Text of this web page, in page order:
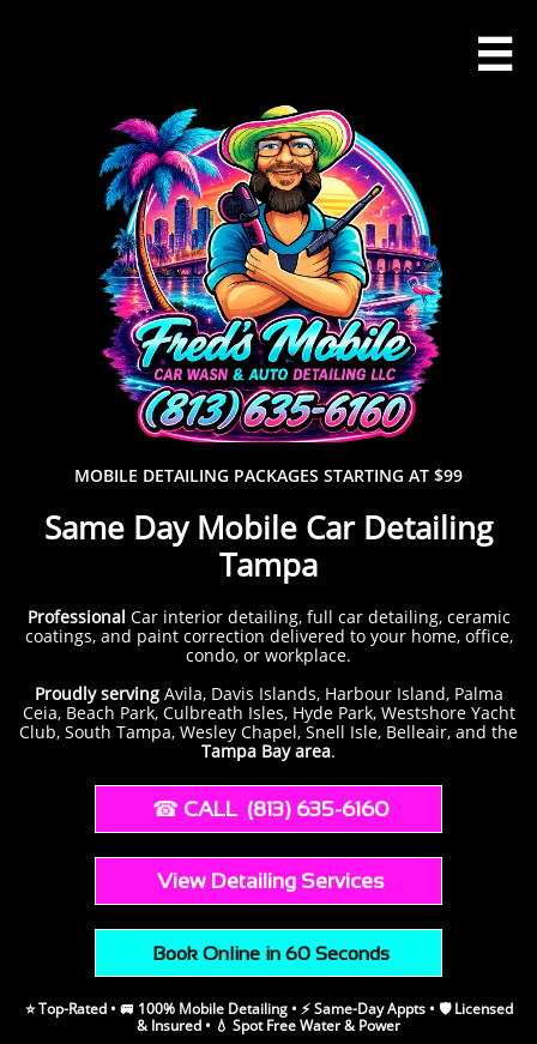

MOBILE DETAILING PACKAGES STARTING AT $99
Same Day Mobile Car Detailing
Tampa
Professional Carinterior detailing, full car detailing, ceramic
coatings, and paint correction delivered to your home, office,
condo, or workplace.
Proudly servingAvila, Davis Islands, Harbour Island, Palma
Ceia, Beach Park, Culbreath Isles, Hyde Park, Westshore Yacht
Club, South Tampa, Wesley Chapel, Snell Isle, Belleair, and the
Tampa Bay area.
​​ ☎︎​ CALL (813) 635-6160
View Detailing Services
​ Book Online in 60 Seconds
⭐ Top-Rated • 🚐 100% Mobile Detailing • ⚡ Same-Day Appts • 🛡️ Licensed
& Insured • 💧 Spot Free Water & Power